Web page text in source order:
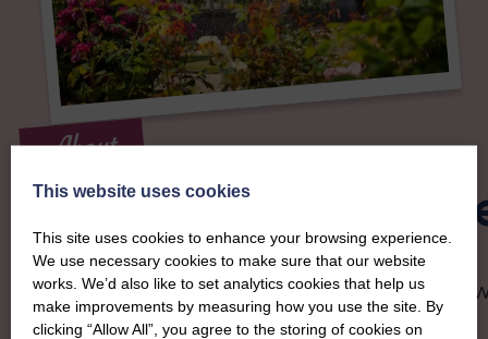
About
The SWI in
To complement all the national SWI events, workshops and
classes on offer, each region in Scotland has its own local
organising team, known as a Federation, to look after the
This website uses cookies
This site uses cookies to enhance your browsing experience.
We use necessary cookies to make sure that our website
works. We’d also like to set analytics cookies that help us
make improvements by measuring how you use the site. By
clicking “Allow All”, you agree to the storing of cookies on